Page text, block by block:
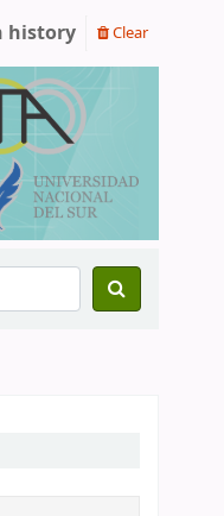
history Clear